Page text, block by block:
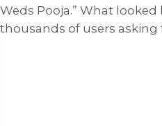
Weds Pooja.” What
thousands of users asking